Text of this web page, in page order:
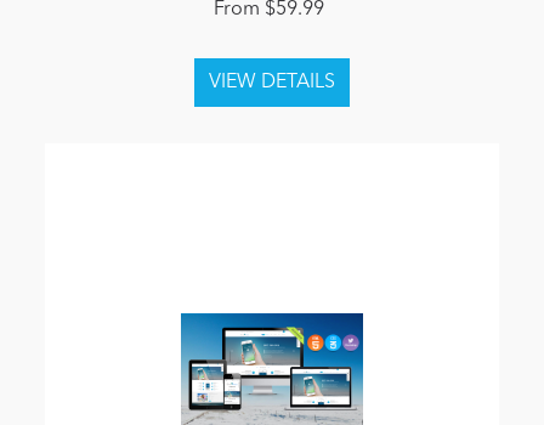
From $59.99